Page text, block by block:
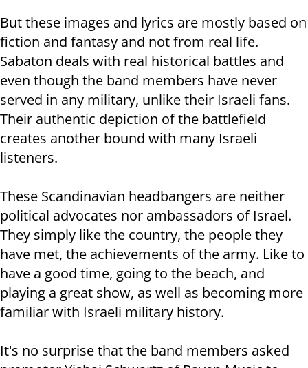
But these images and lyrics are mostly based on
fiction and fantasy and not from real life.
Sabaton deals with real historical battles and
even though the band members have never
served in any military, unlike their Israeli fans.
Their authentic depiction of the battlefield
creates another bound with many Israeli
listeners.
These Scandinavian headbangers are neither
political advocates nor ambassadors of Israel.
They simply like the country, the people they
have met, the achievements of the army. Like to
have a good time, going to the beach, and
playing a great show, as well as becoming more
familiar with Israeli military history.
It's no surprise that the band members asked